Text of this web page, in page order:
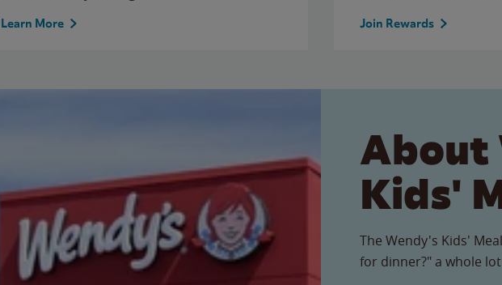
Learn More Join Rewards
About
Kids'
The Wendy's Kids'
for dinner?" a whole